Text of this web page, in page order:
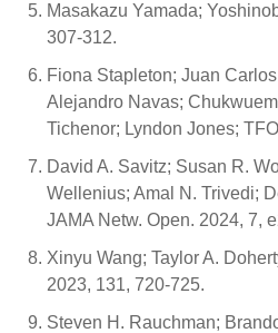
Masakazu Yamada;
307-312.
Fiona Stapleton; Juan
Alejandro Navas;
Tichenor; Lyndon Jones;
David A. Savitz; Susan R.
Wellenius; Amal N. Trivedi;
JAMA Netw. Open. 2024, 7,
Xinyu Wang; Taylor A.
2023, 131, 720-725.
Steven H. Rauchman;